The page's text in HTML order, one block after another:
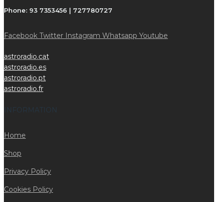
Phone: 93 7353456 | 727780727
Facebook Twitter Instagram Whatsapp Youtube
astroradio.cat
astroradio.es
astroradio.pt
astroradio.fr
INFORMATION
Home
Shop
Privacy Policy
Cookies Policy